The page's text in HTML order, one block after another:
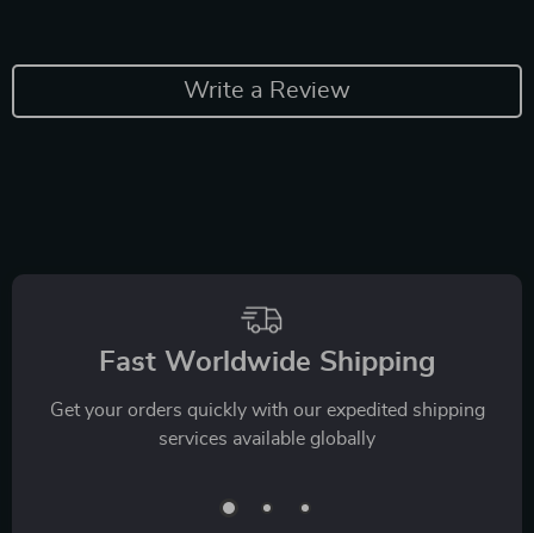
Write a Review
Fast Worldwide Shipping
Get your orders quickly with our expedited shipping
services available globally